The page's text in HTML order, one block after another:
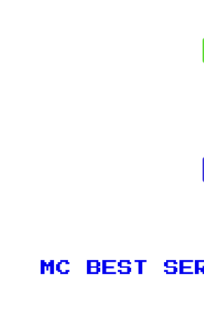
MC BEST